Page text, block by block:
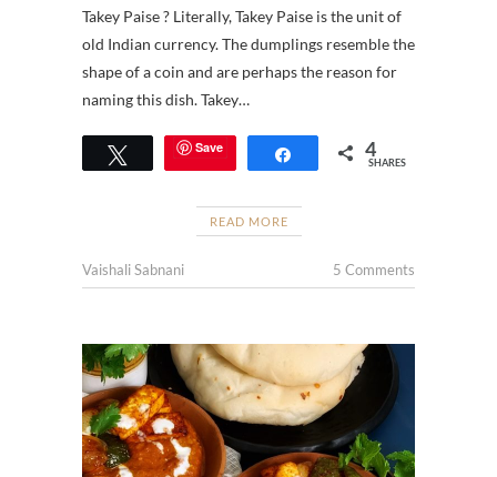
Takey Paise ? Literally, Takey Paise is the unit of
old Indian currency. The dumplings resemble the
shape of a coin and are perhaps the reason for
naming this dish. Takey…
Tweet Save Share 4
SHARES
READ MORE
Vaishali Sabnani 5 Comments